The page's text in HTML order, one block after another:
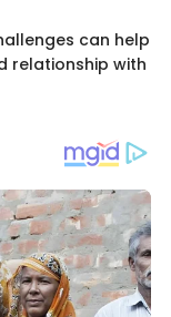
can help
relationship with